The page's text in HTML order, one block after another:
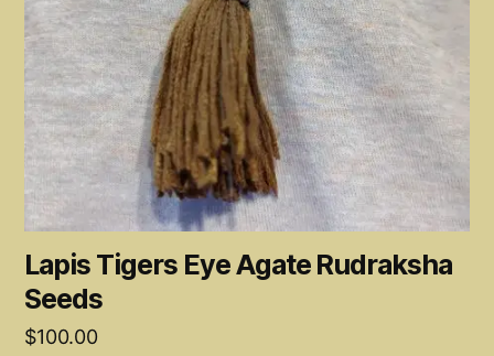
Lapis Tigers Eye Agate Rudraksha
Seeds
$100.00